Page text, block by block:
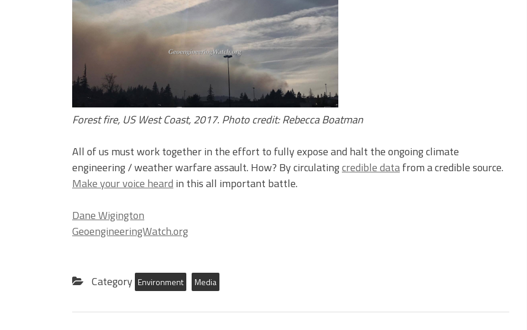
Forest fire, US West Coast, 2017. Photo credit: Rebecca Boatman
All of us must work together in the effort to fully expose and halt the ongoing climate
engineering / weather warfare assault. How? By circulatingcredible datafrom a credible source.
Make your voice heard in this all important battle.
Dane Wigington
GeoengineeringWatch.org
Category Environment Media